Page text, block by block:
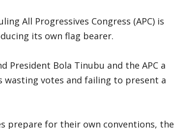
All Progressives Congress (APC) is
its own flag bearer.
Bola Tinubu and the APC a
votes and failing to present a
prepare for their own conventions, the